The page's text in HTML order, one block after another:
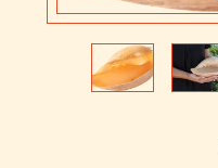
Previous
Next